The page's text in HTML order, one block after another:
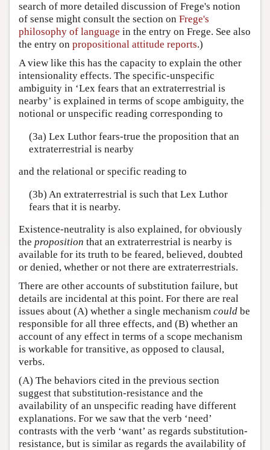
search of more detailed discussion of Frege's notion
of sense might consult the section on Frege's
philosophy of language in the entry on Frege. See also
the entry on propositional attitude reports.)
A view like this has the capacity to explain the other
intensionality effects. The specific-unspecific
ambiguity in ‘Lex fears that an extraterrestrial is
nearby’ is explained in terms of scope ambiguity, the
notional or unspecific reading corresponding to
(3a) Lex Luthor fears-true the proposition that an
extraterrestrial is nearby
and the relational or specific reading to
(3b) An extraterrestrial is such that Lex Luthor
fears that it is nearby.
Existence-neutrality is also explained, for obviously
the proposition that an extraterrestrial is nearby is
available for its truth to be feared, believed, doubted
or denied, whether or not there are extraterrestrials.
There are other accounts of substitution failure, but
details are incidental at this point. For there are real
issues about (A) whether a single mechanism could be
responsible for all three effects, and (B) whether an
account of any effect in terms of a scope mechanism
is workable for transitive, as opposed to clausal,
verbs.
(A) The behaviors cited in the previous section
suggest that substitution-resistance and the
availability of an unspecific reading have different
explanations. For we saw that the verb ‘need’
contrasts with the verb ‘want’ as regards substitution-
resistance, but is similar as regards the availability of